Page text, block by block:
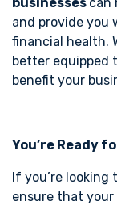
and provide you
financial health.
better equipped
benefit your
You’re Ready
If you’re looking
ensure that